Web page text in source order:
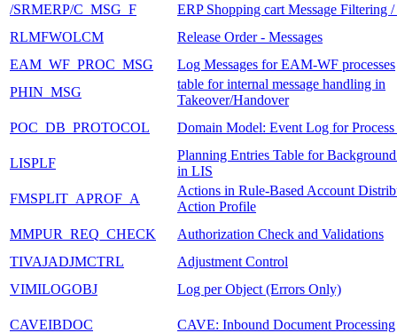
/SRMERP/C_MSG_F
ERP Shopping cart Message Filtering
RLMFWOLCM
Release Order - Messages
EAM_WF_PROC_MSG
Log Messages for EAM-WF processes
PHIN_MSG
table for internal message handling in
Takeover/Handover
POC_DB_PROTOCOL
Domain Model: Event Log for Process
LISPLF
Planning Entries Table for
in LIS
FMSPLIT_APROF_A
Actions in Rule-Based Account
Action Profile
MMPUR_REQ_CHECK
Authorization Check and Validations
TIVAJADJMCTRL
Adjustment Control
VIMILOGOBJ
Log per Object (Errors Only)
CAVEIBDOC CAVE: Inbound Document Processing